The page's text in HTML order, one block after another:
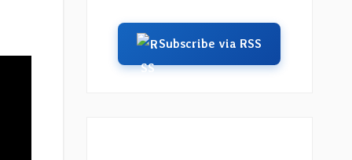
Subscribe via RSS